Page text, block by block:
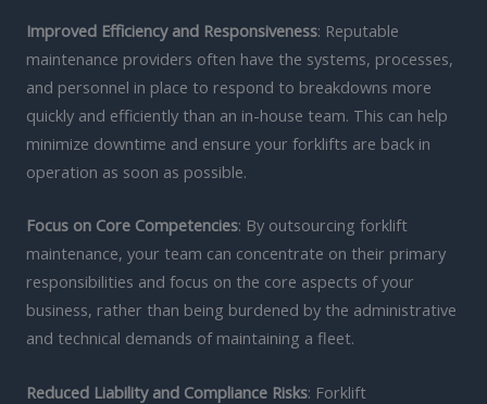
Improved Efficiency and Responsiveness: Reputable
maintenance providers often have the systems, processes,
and personnel in place to respond to breakdowns more
quickly and efficiently than an in-house team. This can help
minimize downtime and ensure your forklifts are back in
operation as soon as possible.
Focus on Core Competencies: By outsourcing forklift
maintenance, your team can concentrate on their primary
responsibilities and focus on the core aspects of your
business, rather than being burdened by the administrative
and technical demands of maintaining a fleet.
Reduced Liability and Compliance Risks: Forklift